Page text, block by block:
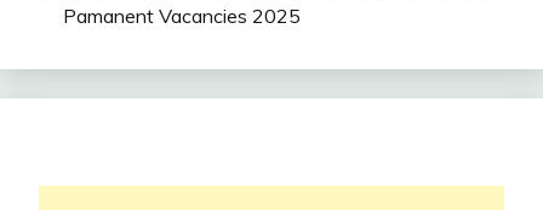
Pamanent Vacancies 2025